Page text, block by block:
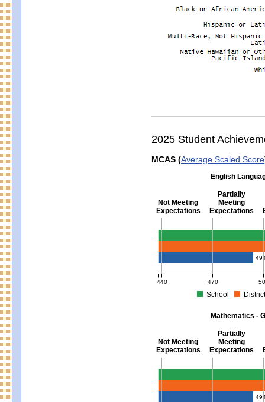
2025 Student
MCAS (Average Scaled Score
English
Not Meeting
Expectations
Partially
Meeting
Expectations
English Language Arts -
440 470
School
Mathematics -
Not Meeting
Expectations
Partially
Meeting
Expectations
Mathematics - Grades 3 - 8